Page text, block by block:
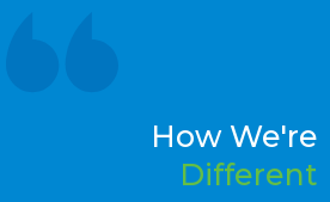
How We're
Different